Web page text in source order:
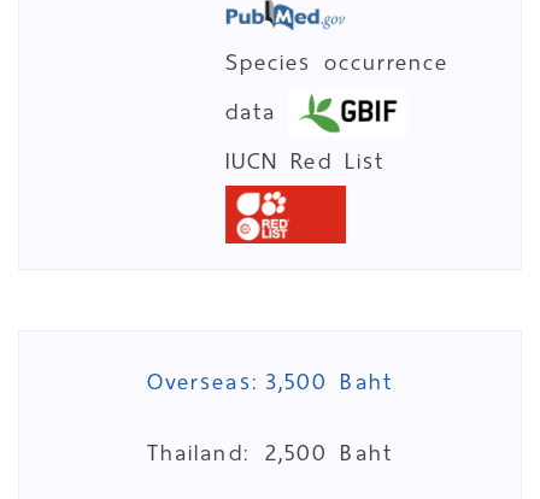
Species occurrence
data
IUCN Red List
Overseas: 3,500 Baht
Thailand: 2,500 Baht